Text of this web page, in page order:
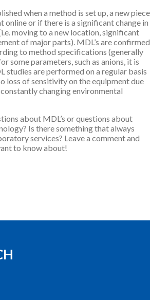
when a method is set up, a new piece
online or if there is a significant change in
moving to a new location, significant
of major parts). MDL’s are confirmed
to method specifications (generally
some parameters, such as anions, it is
studies are performed on a regular basis
loss of sensitivity on the equipment due
changing environmental
about MDL’s or questions about
Is there something that always
services? Leave a comment and
to know about!